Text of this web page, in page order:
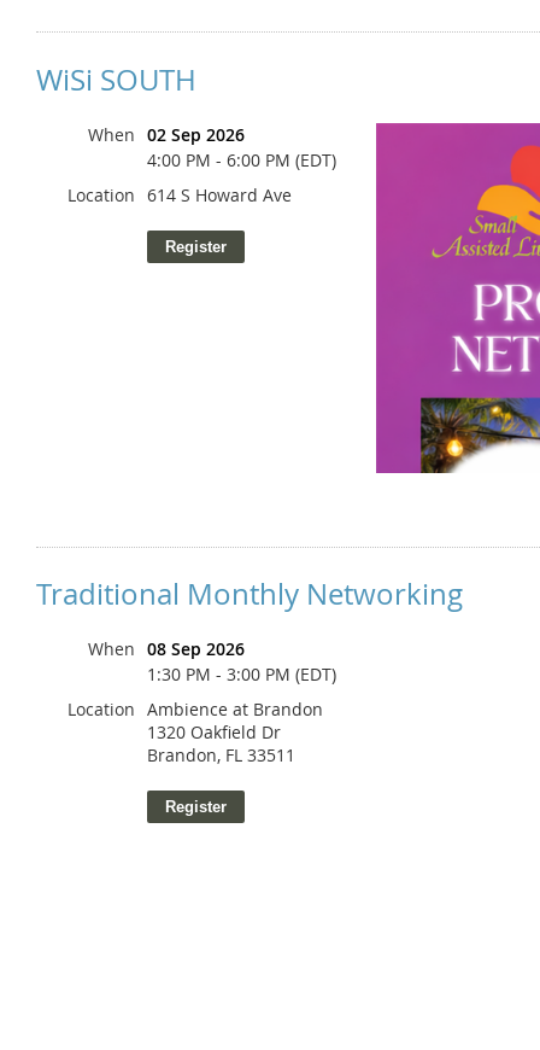
WiSi SOUTH
When 02 Sep 2026
4:00 PM - 6:00 PM (EDT)
Location 614 S Howard Ave
Traditional Monthly Networking
When 08 Sep 2026
1:30 PM - 3:00 PM (EDT)
Location Ambience at Brandon
1320 Oakfield Dr
Brandon, FL 33511